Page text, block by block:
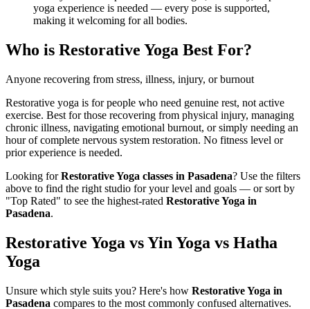
yoga experience is needed — every pose is supported,
making it welcoming for all bodies.
Who is Restorative Yoga Best For?
Anyone recovering from stress, illness, injury, or burnout
Restorative yoga is for people who need genuine rest, not active
exercise. Best for those recovering from physical injury, managing
chronic illness, navigating emotional burnout, or simply needing an
hour of complete nervous system restoration. No fitness level or
prior experience is needed.
Looking forRestorative Yoga classes in Pasadena? Use the filters
above to find the right studio for your level and goals — or sort by
"Top Rated" to see the highest-rated Restorative Yoga in
Pasadena.
Restorative Yoga vs Yin Yoga vs Hatha
Yoga
Unsure which style suits you? Here's how Restorative Yoga in
Pasadena compares to the most commonly confused alternatives.